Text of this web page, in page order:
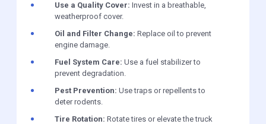
Use a Quality Cover: Invest in a breathable,
weatherproof cover.
Oil and Filter Change: Replace oil to prevent
engine damage.
Fuel System Care: Use a fuel stabilizer to
prevent degradation.
Pest Prevention: Use traps or repellents to
deter rodents.
Tire Rotation: Rotate tires or elevate the truck